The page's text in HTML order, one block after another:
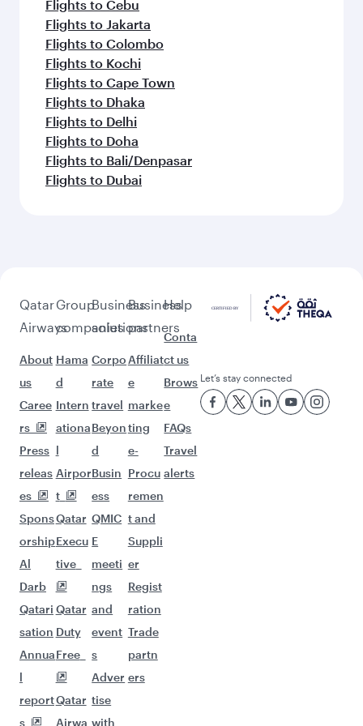
Flights to Cebu
Flights to Jakarta
Flights to Colombo
Flights to Kochi
Flights to Cape Town
Flights to Dhaka
Flights to Delhi
Flights to Doha
Flights to Bali/Denpasar
Flights to Dubai
Qatar
Airways
About
us
Caree
rs
Press
releas
es
Spons
orship
Al
Darb
Qatari
sation
Annua
l
report
s
Group
companies
Hama
d
Intern
ationa
l
Airpor
t
Qatar
Execu
tive
Qatar
Duty
Free
Qatar
Airwa
Business
solutions
Corpo
rate
travel
Beyon
d
Busin
ess
QMIC
E
meeti
ngs
and
event
s
Adver
tise
with
Business
partners
Affiliat
e
marke
ting
e-
Procu
remen
t and
Suppli
er
Regist
ration
Trade
partn
ers
Help
Conta
ct us
Brows
e
FAQs
Travel
alerts
Let’s stay connected